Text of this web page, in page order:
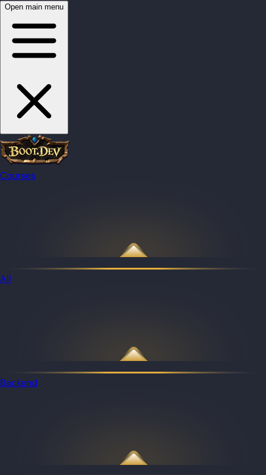
Open main menu
Courses
All
Backend